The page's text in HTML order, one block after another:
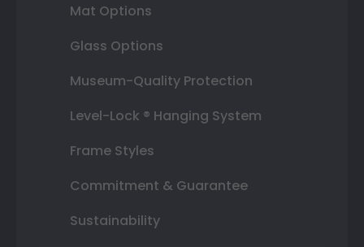
Mat Options
Glass Options
Museum-Quality Protection
Level-Lock ® Hanging System
Frame Styles
Commitment & Guarantee
Sustainability